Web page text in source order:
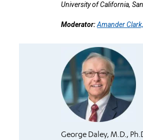
University of California,
Moderator:Amander
George Daley, M.D.,